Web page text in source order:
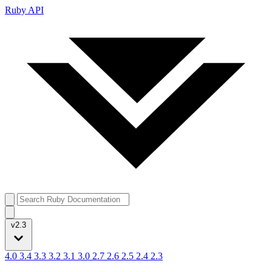
Ruby API
v2.3
4.0 3.4 3.3 3.2 3.1 3.0 2.7 2.6 2.5 2.4 2.3